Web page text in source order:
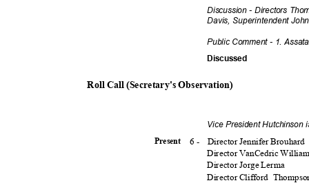
Discussion - Directors
Davis, Superintendent Jo
Public Comment - 1.
Discussed
Roll Call (Secretary's Observation)
Vice President
Present 6 -
Director Jennifer Brouhard
Director VanCedric
Director Jorge Lerma
Director Clifford Thomps